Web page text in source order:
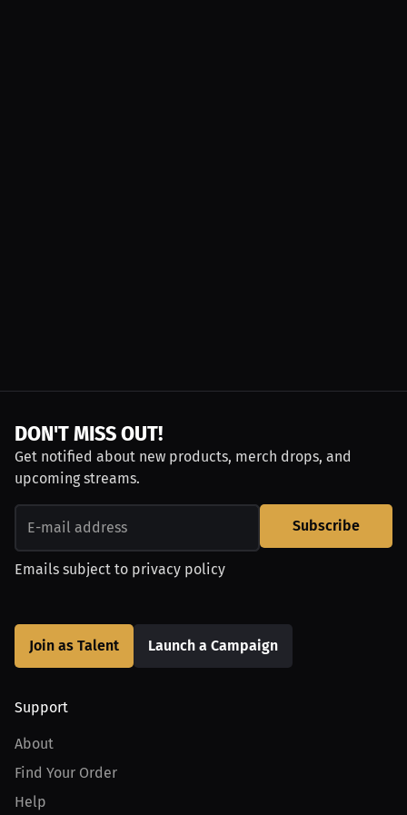
DON'T MISS OUT!
Get notified about new products, merch drops, and
upcoming streams.
Subscribe
Emails subject to privacy policy
Join as Talent Launch a Campaign
Support
About
Find Your Order
Help